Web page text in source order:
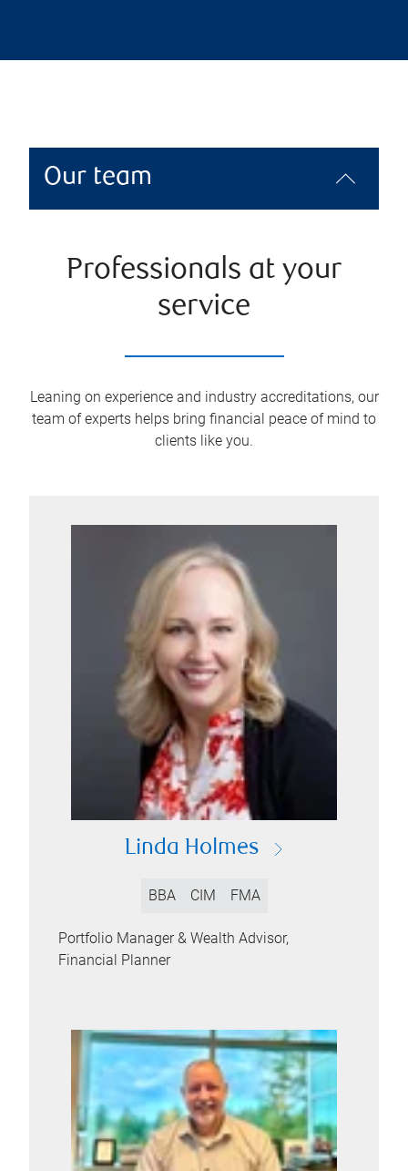
Our team
Professionals at your
service
Leaning on experience and industry accreditations, our
team of experts helps bring financial peace of mind to
clients like you.
Linda Holmes
BBA CIM FMA
Portfolio Manager & Wealth Advisor,
Financial Planner